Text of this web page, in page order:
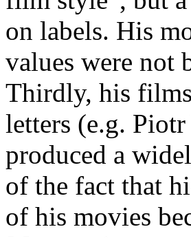
on labels. His
values were not
Thirdly, his
letters (e.g.
produced a
of the fact that
of his movies